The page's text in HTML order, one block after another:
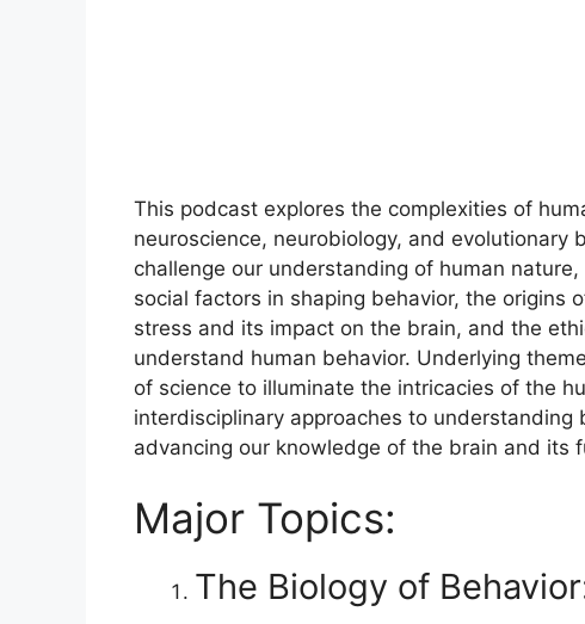
This podcast explores the complexities of
neuroscience, neurobiology, and
challenge our understanding of human
social factors in shaping behavior, the origins
stress and its impact on the brain, and the
understand human behavior. Underlying
of science to illuminate the intricacies of the
interdisciplinary approaches to
advancing our knowledge of the brain and its
Major Topics:
The Biology of